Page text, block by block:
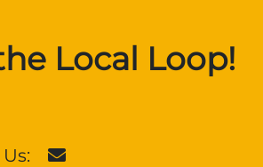
Local Loop!